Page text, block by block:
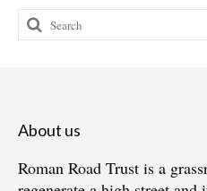
Search
for:
About us
Roman Road Trust is a